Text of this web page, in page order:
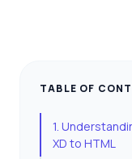
TABLE OF
1.
XD to HTML